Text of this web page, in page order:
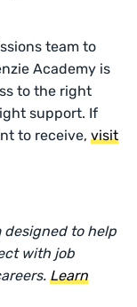
team to
Academy is
to the right
support. If
to receive,visit
designed to help
with job
Learn